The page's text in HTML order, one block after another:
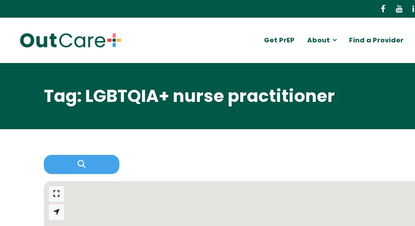
Get PrEP About Find a Provider
Tag: LGBTQIA+ nurse practitioner